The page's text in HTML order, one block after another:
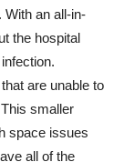
With an all-in-
the hospital
are unable to
smaller
space issues
all of the